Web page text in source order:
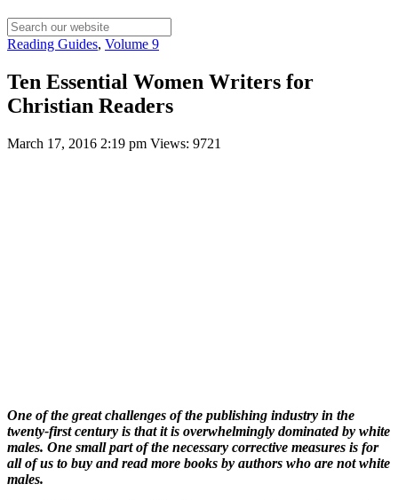
Reading Guides, Volume 9
Ten Essential Women Writers for
Christian Readers
March 17, 2016 2:19 pm Views: 9721
One of the great challenges of the publishing industry in the
twenty-first century is that it is overwhelmingly dominated by white
males. One small part of the necessary corrective measures is for
all of us to buy and read more books by authors who are not white
males.